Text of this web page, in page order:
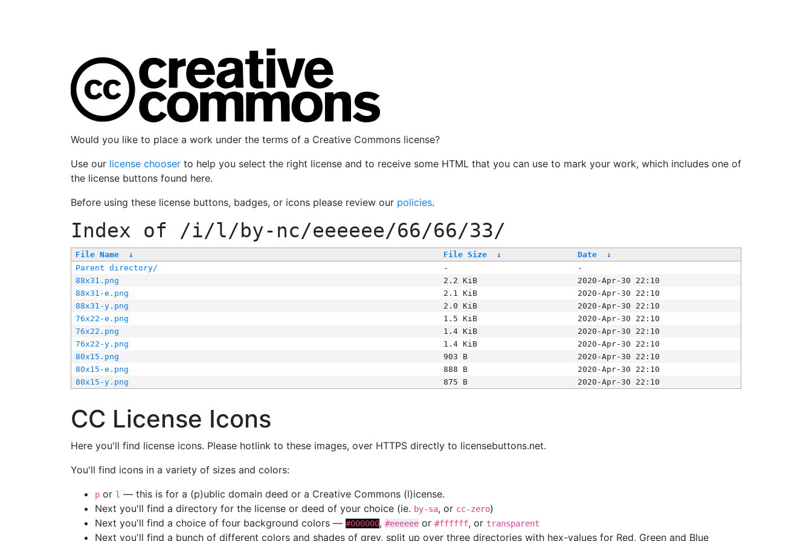
Would you like to place a work under the terms of a Creative Commons license?
Use our license chooser to help you select the right license and to receive some HTML that you can use to mark your work, which includes one of
the license buttons found here.
Before using these license buttons, badges, or icons please review our policies.
Index of /i/l/by-nc/eeeeee/66/66/33/
File Name ↓ File Size ↓ Date
↓
Parent directory/
-
-
88x31.png
2.2 KiB
2020-Apr-30 22:10
88x31-e.png
2.1 KiB
2020-Apr-30 22:10
88x31-y.png
2.0 KiB
2020-Apr-30 22:10
76x22-e.png
1.5 KiB
2020-Apr-30 22:10
76x22.png
1.4 KiB
2020-Apr-30 22:10
76x22-y.png
1.4 KiB
2020-Apr-30 22:10
80x15.png
903 B
2020-Apr-30 22:10
80x15-e.png
888 B
2020-Apr-30 22:10
80x15-y.png
875 B 2020-Apr-30 22:10
CC License Icons
Here you'll find license icons. Please hotlink to these images, over HTTPS directly to licensebuttons.net.
You'll find icons in a variety of sizes and colors:
p or l — this is for a (p)ublic domain deed or a Creative Commons (l)icense.
Next you'll find a directory for the license or deed of your choice (ie. by-sa, or cc-zero)
Next you'll find a choice of four background colors — #000000, #eeeeee or #ffffff, or transparent
Next you'll find a bunch of different colors and shades of grey, split up over three directories with hex-values for Red, Green and Blue